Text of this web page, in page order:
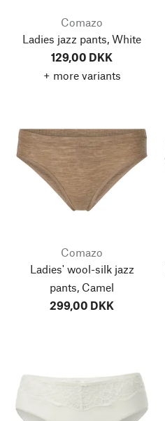
Comazo
Ladies jazz pants, White
129,00 DKK
+ more variants
Comazo
Ladies' wool-silk jazz
pants, Camel
299,00 DKK